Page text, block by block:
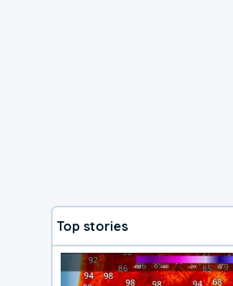
Top stories